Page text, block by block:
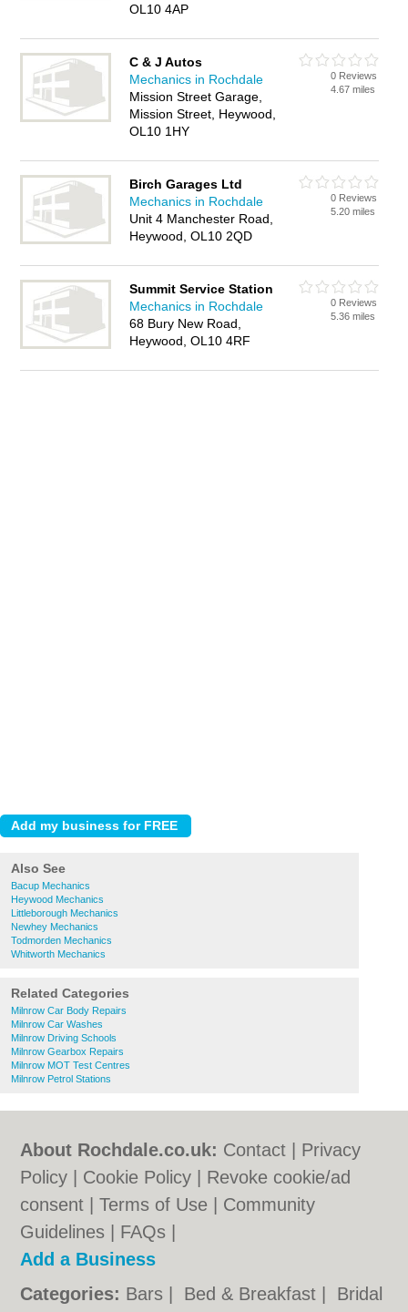
OL10 4AP
C & J Autos
Mechanics in Rochdale
Mission Street Garage,
Mission Street, Heywood,
OL10 1HY
0 Reviews
4.67 miles
Birch Garages Ltd
Mechanics in Rochdale
Unit 4 Manchester Road,
Heywood, OL10 2QD
0 Reviews
5.20 miles
Summit Service Station
Mechanics in Rochdale
68 Bury New Road,
Heywood, OL10 4RF
0 Reviews
5.36 miles
Also See
Bacup Mechanics
Heywood Mechanics
Littleborough Mechanics
Newhey Mechanics
Todmorden Mechanics
Whitworth Mechanics
Related Categories
Milnrow Car Body Repairs
Milnrow Car Washes
Milnrow Driving Schools
Milnrow Gearbox Repairs
Milnrow MOT Test Centres
Milnrow Petrol Stations
About Rochdale.co.uk: Contact
Privacy
Policy
Cookie Policy
Revoke cookie/ad
consent |Terms of Use
Community
Guidelines
FAQs
Add a Business
Categories: Bars Bed & Breakfast
Bridal